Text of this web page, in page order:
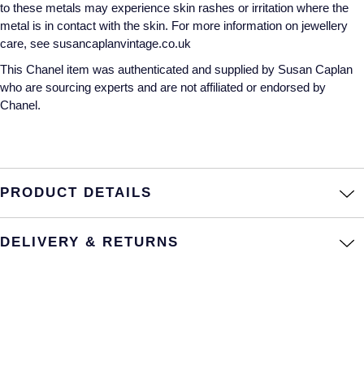
Shop The Collection
Lalique
Louis Erard
Marco Bicego
Repossi
BY COLLECTION
Mappin & Webb Traceable Diamonds
Amelia
to these metals may experience skin rashes or irritation where the
metal is in contact with the skin. For more information on jewellery
care, see susancaplanvintage.co.uk
This Chanel item was authenticated and supplied by Susan Caplan
who are sourcing experts and are not affiliated or endorsed by
Chanel.
PRODUCT DETAILS
DELIVERY & RETURNS